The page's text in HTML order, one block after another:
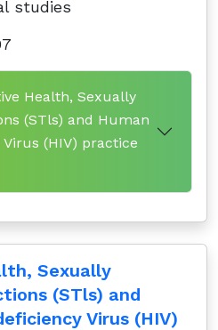
studies
Health, Sexually
(STls) and Human
(HIV) practice
Sexually
(STls) and
Virus (HIV)